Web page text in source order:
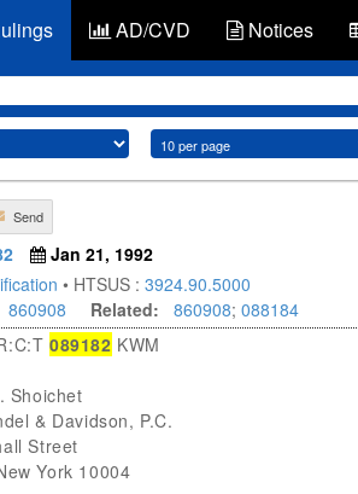
AD/CVD Notices
Send
Jan 21, 1992
• HTSUS : 3924.90.5000
860908 Related: 860908; 088184
089182 KWM
Shoichet
& Davidson, P.C.
Street
York 10004